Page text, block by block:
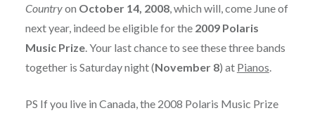
Countryon October 14, 2008, which will, come June of
next year, indeed be eligible for the 2009 Polaris
Music Prize. Your last chance to see these three bands
together is Saturday night (November 8) at Pianos.
PS If you live in Canada, the 2008 Polaris Music Prize